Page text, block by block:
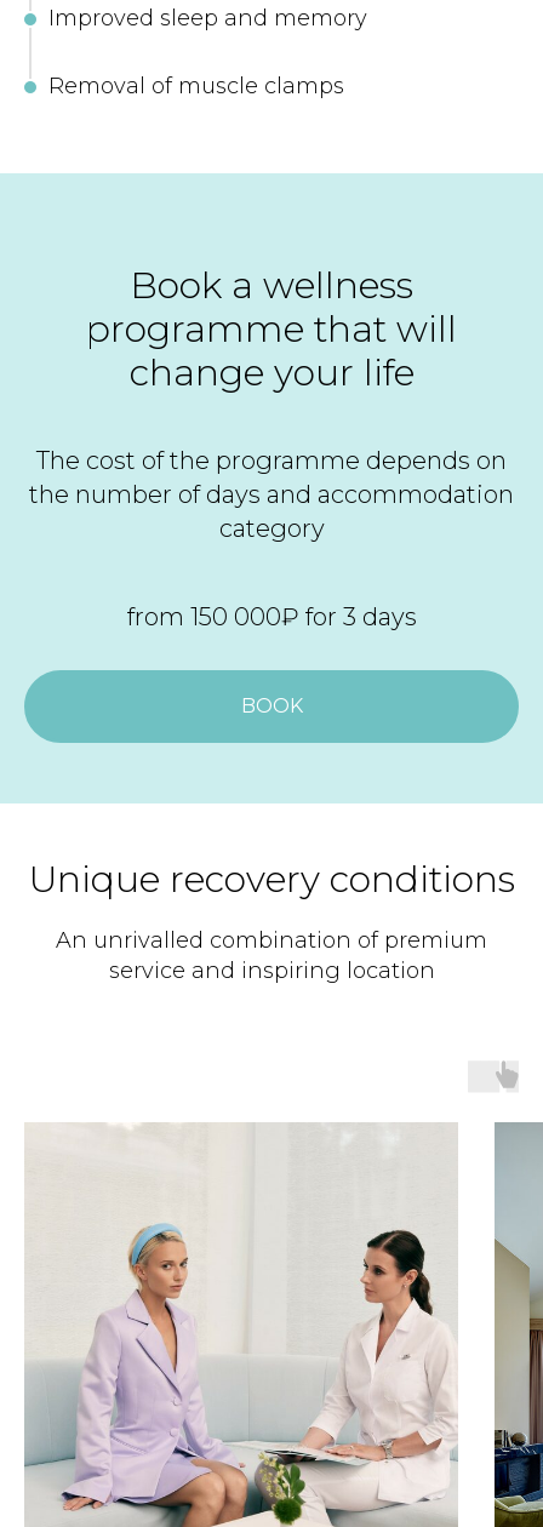
Improved sleep and memory
Removal of muscle clamps
Book a wellness
programme that will
change your life
The cost of the programme depends on
the number of days and accommodation
category
from 150 000₽ for 3 days
BOOK
Unique recovery conditions
An unrivalled combination of premium
service and inspiring location